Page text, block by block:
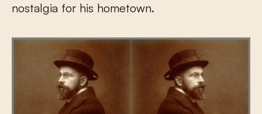
nostalgia for his hometown.